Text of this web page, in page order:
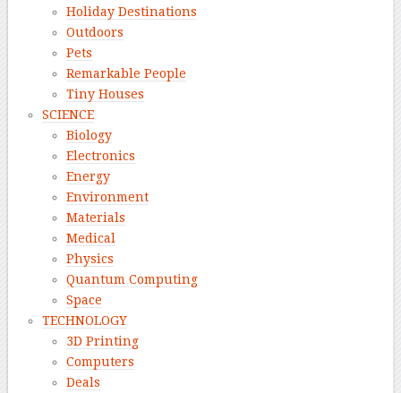
Holiday Destinations
Outdoors
Pets
Remarkable People
Tiny Houses
SCIENCE
Biology
Electronics
Energy
Environment
Materials
Medical
Physics
Quantum Computing
Space
TECHNOLOGY
3D Printing
Computers
Deals